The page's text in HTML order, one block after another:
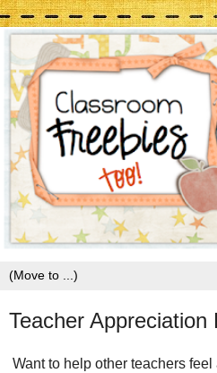
Teacher Appreciation
Want to help other teachers